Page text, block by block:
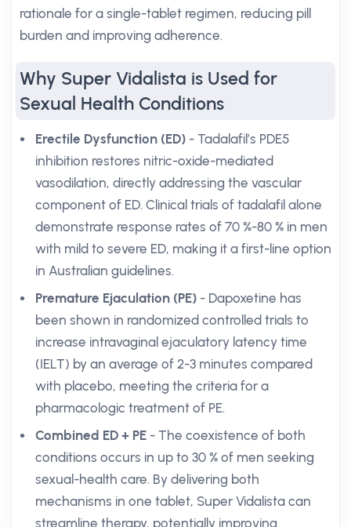
rationale for a single-tablet regimen, reducing pill
burden and improving adherence.
Why Super Vidalista is Used for
Sexual Health Conditions
Erectile Dysfunction (ED) - Tadalafil’s PDE5
inhibition restores nitric-oxide-mediated
vasodilation, directly addressing the vascular
component of ED. Clinical trials of tadalafil alone
demonstrate response rates of 70 %-80 % in men
with mild to severe ED, making it a first-line option
in Australian guidelines.
Premature Ejaculation (PE) - Dapoxetine has
been shown in randomized controlled trials to
increase intravaginal ejaculatory latency time
(IELT) by an average of 2-3 minutes compared
with placebo, meeting the criteria for a
pharmacologic treatment of PE.
Combined ED + PE - The coexistence of both
conditions occurs in up to 30 % of men seeking
sexual-health care. By delivering both
mechanisms in one tablet, Super Vidalista can
streamline therapy, potentially improving